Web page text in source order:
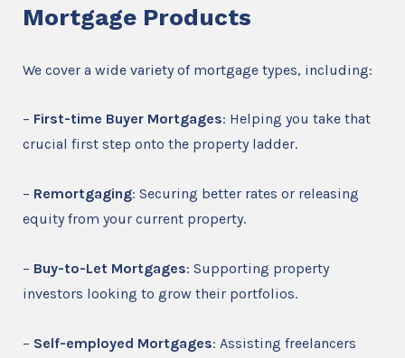
Mortgage Products
We cover a wide variety of mortgage types, including:
– First-time Buyer Mortgages: Helping you take that
crucial first step onto the property ladder.
– Remortgaging: Securing better rates or releasing
equity from your current property.
– Buy-to-Let Mortgages: Supporting property
investors looking to grow their portfolios.
– Self-employed Mortgages: Assisting freelancers